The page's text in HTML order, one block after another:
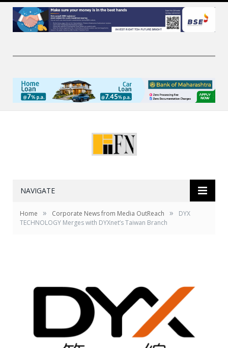
NAVIGATE
Home » Corporate News from Media OutReach »
DYX
TECHNOLOGY Merges with DYXnet’s Taiwan Branch